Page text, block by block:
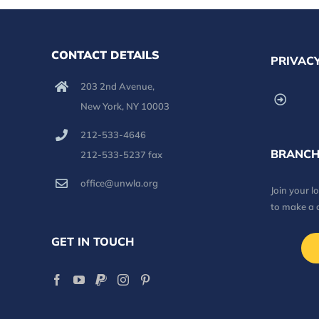
CONTACT DETAILS
203 2nd Avenue,
New York, NY 10003
212-533-4646
212-533-5237 fax
office@unwla.org
GET IN TOUCH
Join your
to make a